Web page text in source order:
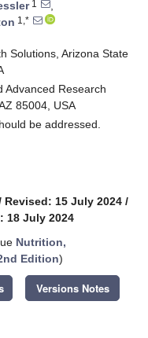
1
,
1,*
Solutions, Arizona State
Advanced Research
85004, USA
be addressed.
Revised: 15 July 2024 /
18 July 2024
Nutrition,
Edition)
Versions Notes